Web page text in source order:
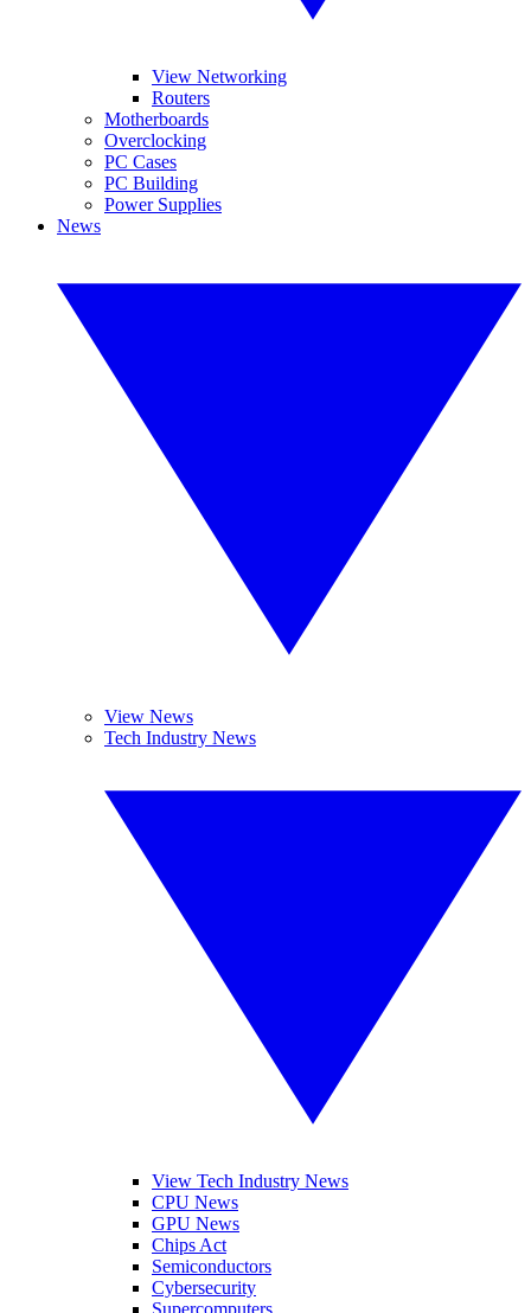
View Networking
Routers
Motherboards
Overclocking
PC Cases
PC Building
Power Supplies
News
View News
Tech Industry News
View Tech Industry News
CPU News
GPU News
Chips Act
Semiconductors
Cybersecurity
Supercomputers